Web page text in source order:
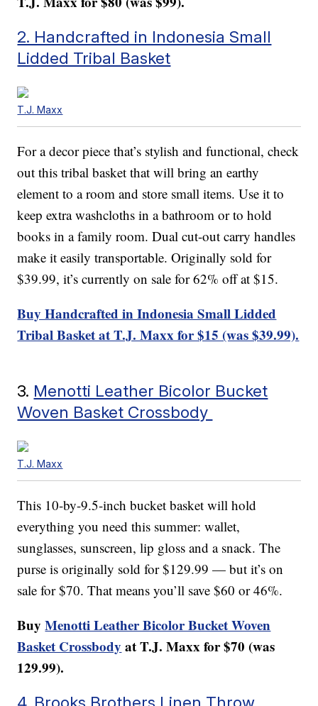
2. Handcrafted in Indonesia Small
Lidded Tribal Basket
T.J. Maxx
For a decor piece that’s stylish and functional, check
out this tribal basket that will bring an earthy
element to a room and store small items. Use it to
keep extra washcloths in a bathroom or to hold
books in a family room. Dual cut-out carry handles
make it easily transportable. Originally sold for
$39.99, it’s currently on sale for 62% off at $15.
Buy Handcrafted in Indonesia Small Lidded
Tribal Basket at T.J. Maxx for $15 (was $39.99).
3. Menotti Leather Bicolor Bucket
Woven Basket Crossbody
T.J. Maxx
This 10-by-9.5-inch bucket basket will hold
everything you need this summer: wallet,
sunglasses, sunscreen, lip gloss and a snack. The
purse is originally sold for $129.99 — but it’s on
sale for $70. That means you’ll save $60 or 46%.
BuyMenotti Leather Bicolor Bucket Woven
Basket Crossbody at T.J. Maxx for $70 (was
129.99).
4. Brooks Brothers Linen Throw